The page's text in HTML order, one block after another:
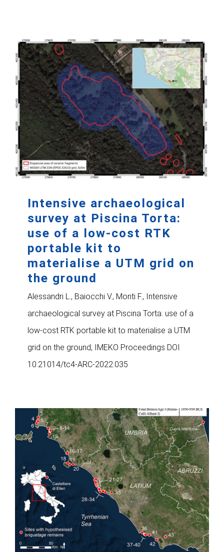
Intensive archaeological
survey at Piscina Torta:
use of a low-cost RTK
portable kit to
materialise a UTM grid on
the ground
Alessandri L., Baiocchi V., Monti F., Intensive
archaeological survey at Piscina Torta: use of a
low-cost RTK portable kit to materialise a UTM
grid on the ground, IMEKO Proceedings DOI
10.21014/tc4-ARC-2022.035